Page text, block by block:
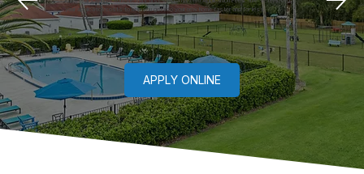
your application costs to help you get into your new home faster and for less.
APPLY ONLINE